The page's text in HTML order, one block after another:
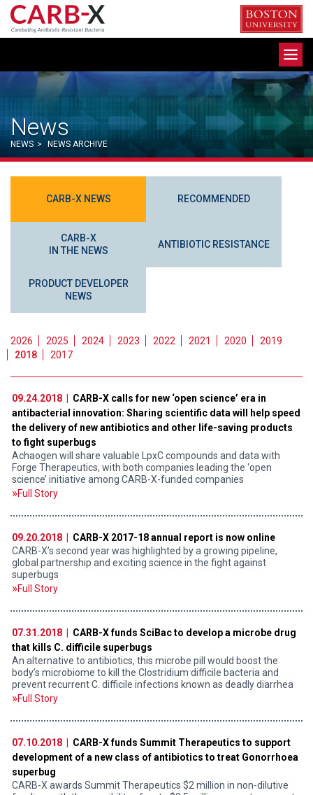
Skip
content
News
NEWS > NEWS ARCHIVE
CARB-X NEWS RECOMMENDED
CARB-X
IN THE NEWS
ANTIBIOTIC RESISTANCE
PRODUCT DEVELOPER
NEWS
2026 2025 2024 2023 2022 2021 2020
2019
2018
2017
09.24.2018 |
CARB-X calls for new ‘open science’ era in
antibacterial innovation: Sharing scientific data will help speed
the delivery of new antibiotics and other life-saving products
to fight superbugs
Achaogen will share valuable LpxC compounds and data with
Forge Therapeutics, with both companies leading the ‘open
science’ initiative among CARB-X-funded companies
Full Story
09.20.2018 |
CARB-X 2017-18 annual report is now online
CARB-X’s second year was highlighted by a growing pipeline,
global partnership and exciting science in the fight against
superbugs
Full Story
07.31.2018 |
CARB-X funds SciBac to develop a microbe drug
that kills C. difficile superbugs
An alternative to antibiotics, this microbe pill would boost the
body’s microbiome to kill the Clostridium difficile bacteria and
prevent recurrent C. difficile infections known as deadly diarrhea
Full Story
07.10.2018 |
CARB-X funds Summit Therapeutics to support
development of a new class of antibiotics to treat Gonorrhoea
superbug
CARB-X awards Summit Therapeutics $2 million in non-dilutive